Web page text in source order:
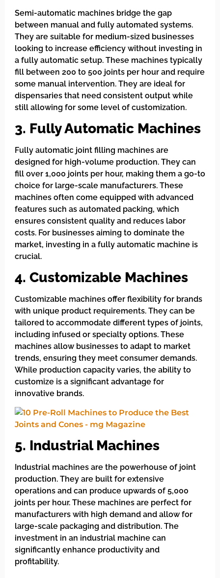
Semi-automatic machines bridge the gap
between manual and fully automated systems.
They are suitable for medium-sized businesses
looking to increase efficiency without investing in
a fully automatic setup. These machines typically
fill between 200 to 500 joints per hour and require
some manual intervention. They are ideal for
dispensaries that need consistent output while
still allowing for some level of customization.
3. Fully Automatic Machines
Fully automatic joint filling machines are
designed for high-volume production. They can
fill over 1,000 joints per hour, making them a go-to
choice for large-scale manufacturers. These
machines often come equipped with advanced
features such as automated packing, which
ensures consistent quality and reduces labor
costs. For businesses aiming to dominate the
market, investing in a fully automatic machine is
crucial.
4. Customizable Machines
Customizable machines offer flexibility for brands
with unique product requirements. They can be
tailored to accommodate different types of joints,
including infused or specialty options. These
machines allow businesses to adapt to market
trends, ensuring they meet consumer demands.
While production capacity varies, the ability to
customize is a significant advantage for
innovative brands.
5. Industrial Machines
Industrial machines are the powerhouse of joint
production. They are built for extensive
operations and can produce upwards of 5,000
joints per hour. These machines are perfect for
manufacturers with high demand and allow for
large-scale packaging and distribution. The
investment in an industrial machine can
significantly enhance productivity and
profitability.